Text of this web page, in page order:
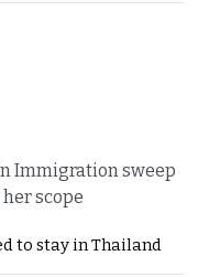
Immigration sweep
scope
to stay in Thailand